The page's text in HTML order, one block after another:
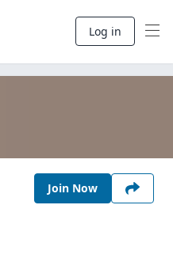
Log in
Join Now